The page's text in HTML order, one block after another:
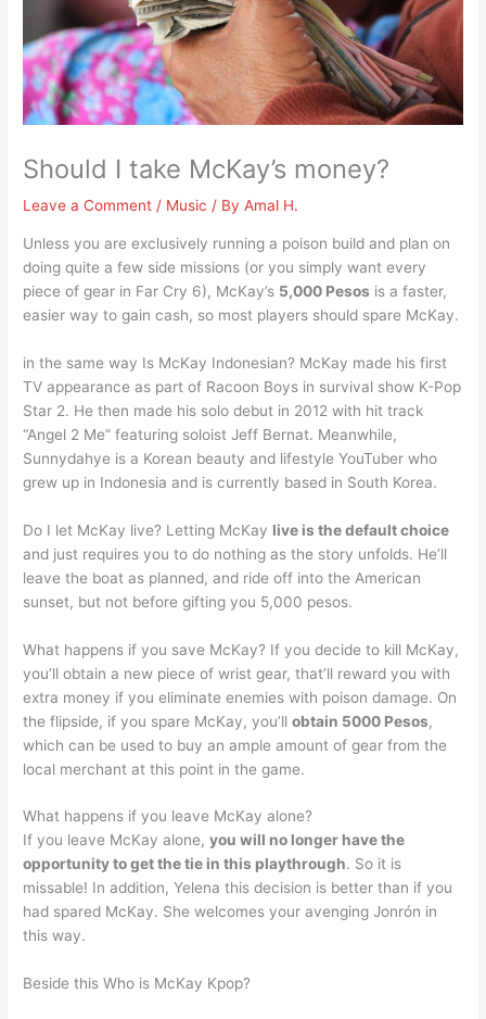
Should I take McKay’s money?
Leave a Comment / Music / ByAmal H.
Unless you are exclusively running a poison build and plan on
doing quite a few side missions (or you simply want every
piece of gear in Far Cry 6), McKay’s 5,000 Pesos is a faster,
easier way to gain cash, so most players should spare McKay.
in the same way Is McKay Indonesian? McKay made his first
TV appearance as part of Racoon Boys in survival show K-Pop
Star 2. He then made his solo debut in 2012 with hit track
“Angel 2 Me” featuring soloist Jeff Bernat. Meanwhile,
Sunnydahye is a Korean beauty and lifestyle YouTuber who
grew up in Indonesia and is currently based in South Korea.
Do I let McKay live? Letting McKay live is the default choice
and just requires you to do nothing as the story unfolds. He’ll
leave the boat as planned, and ride off into the American
sunset, but not before gifting you 5,000 pesos.
What happens if you save McKay? If you decide to kill McKay,
you’ll obtain a new piece of wrist gear, that’ll reward you with
extra money if you eliminate enemies with poison damage. On
the flipside, if you spare McKay, you’llobtain 5000 Pesos,
which can be used to buy an ample amount of gear from the
local merchant at this point in the game.
What happens if you leave McKay alone?
If you leave McKay alone,you will no longer have the
opportunity to get the tie in this playthrough. So it is
missable! In addition, Yelena this decision is better than if you
had spared McKay. She welcomes your avenging Jonrón in
this way.
Beside this Who is McKay Kpop?